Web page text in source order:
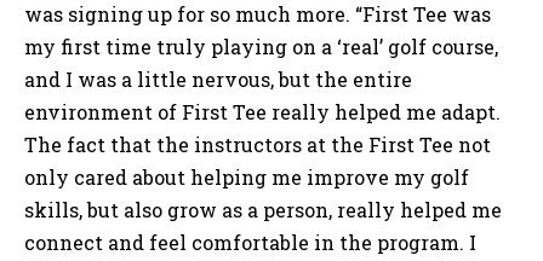
was signing up for so much more. “First Tee was
my first time truly playing on a ‘real’ golf course,
and I was a little nervous, but the entire
environment of First Tee really helped me adapt.
The fact that the instructors at the First Tee not
only cared about helping me improve my golf
skills, but also grow as a person, really helped me
connect and feel comfortable in the program. I